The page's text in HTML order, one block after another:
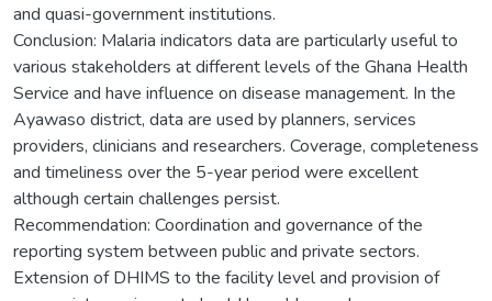
and quasi-government institutions.
Conclusion: Malaria indicators data are particularly useful to
various stakeholders at different levels of the Ghana Health
Service and have influence on disease management. In the
Ayawaso district, data are used by planners, services
providers, clinicians and researchers. Coverage, completeness
and timeliness over the 5-year period were excellent
although certain challenges persist.
Recommendation: Coordination and governance of the
reporting system between public and private sectors.
Extension of DHIMS to the facility level and provision of